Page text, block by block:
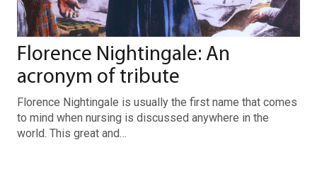
Florence Nightingale: An
acronym of tribute
Florence Nightingale is usually the first name that comes
to mind when nursing is discussed anywhere in the
world. This great and…